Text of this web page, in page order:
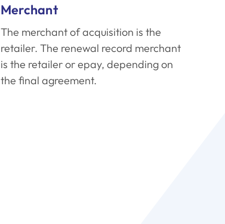
Merchant
The merchant of acquisition is the
retailer. The renewal record merchant
is the retailer or epay, depending on
the final agreement.